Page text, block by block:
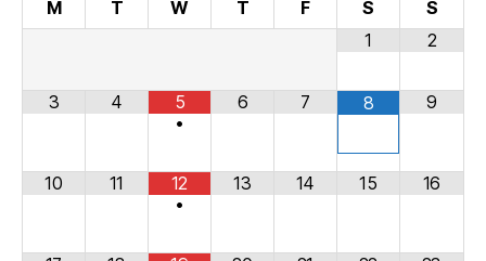
M T W T F S
S
1
2
3 4
5
•
6 7 8 9
10 11
12
•
13 14 15 16